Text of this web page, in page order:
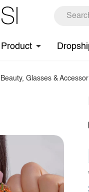
Product
Glasses &